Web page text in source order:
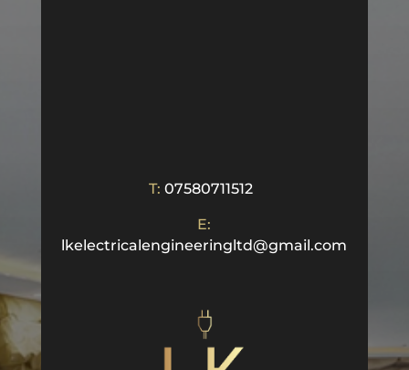
T: 07580711512
E:
lkelectricalengineeringltd@gmail.com